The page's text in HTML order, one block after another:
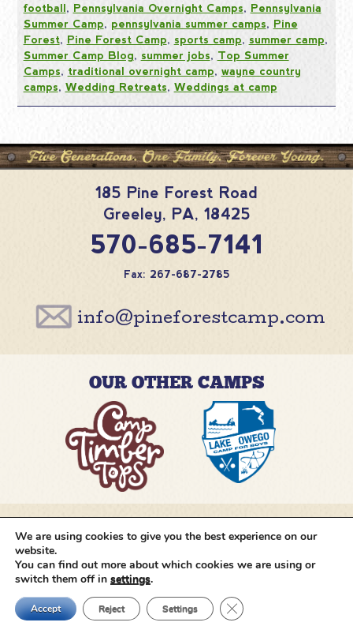
football, Pennsylvania Overnight Camps, Pennsylvania
Summer Camp, pennsylvania summer camps, Pine
Forest, Pine Forest Camp, sports camp, summer camp,
Summer Camp Blog, summer jobs, Top Summer
Camps, traditional overnight camp, wayne country
camps, Wedding Retreats, Weddings at camp
185 Pine Forest Road
Greeley, PA, 18425
570-685-7141
Fax: 267-687-2785
info@pineforestcamp.com
OUR OTHER CAMPS
@pineforestcamp
Copyright © 2026 Pine Forest Camp
reserved.• Cookie Settings Site by
Navigation
We are using cookies to give you the best experience on our
website.
You can find out more about which cookies we are using or
switch them off in settings.
Accept Reject Settings Close GDPR Cookie